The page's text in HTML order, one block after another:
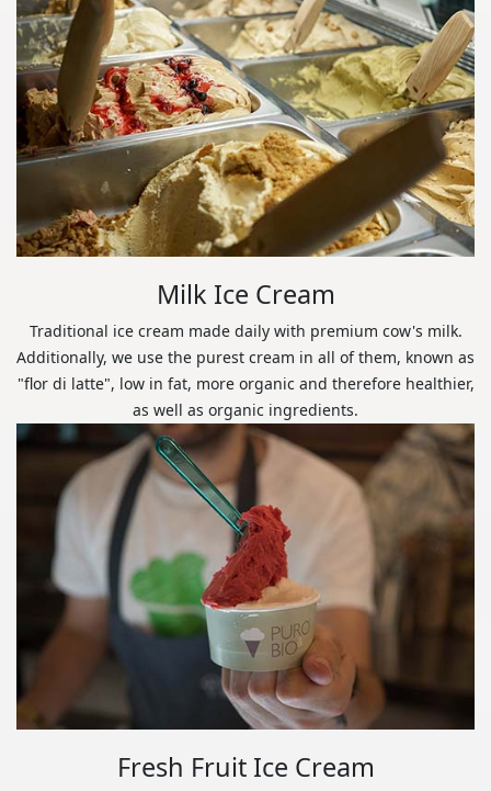
Milk Ice Cream
Traditional ice cream made daily with premium cow's milk.
Additionally, we use the purest cream in all of them, known as
"flor di latte", low in fat, more organic and therefore healthier,
as well as organic ingredients.
Fresh Fruit Ice Cream